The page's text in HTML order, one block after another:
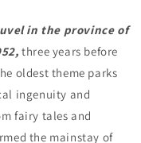
in the province of
three years before
oldest theme parks
ingenuity and
fairy tales and
the mainstay of